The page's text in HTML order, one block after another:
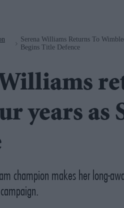
Serena Williams Returns To
Begins Title Defence
years as
champion makes her long-